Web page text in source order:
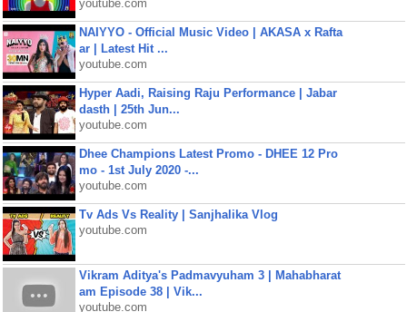
youtube.com
NAIYYO - Official Music Video | AKASA x Rafta
ar | Latest Hit ...
youtube.com
Hyper Aadi, Raising Raju Performance | Jabar
dasth | 25th Jun...
youtube.com
Dhee Champions Latest Promo - DHEE 12 Pro
mo - 1st July 2020 -...
youtube.com
Tv Ads Vs Reality | Sanjhalika Vlog
youtube.com
Vikram Aditya's Padmavyuham 3 | Mahabharat
am Episode 38 | Vik...
youtube.com